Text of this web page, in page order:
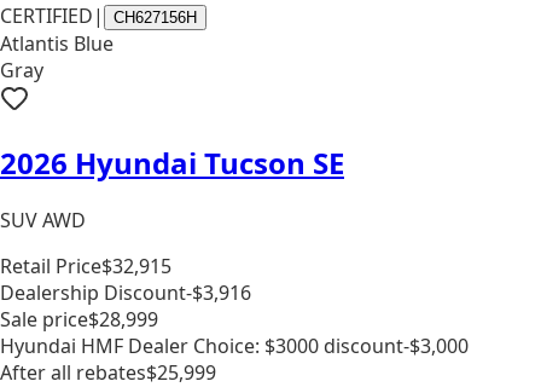
CERTIFIED| CH627156H
Atlantis Blue
Gray
2026 Hyundai Tucson SE
SUV AWD
Retail Price$32,915
Dealership Discount-$3,916
Sale price$28,999
Hyundai HMF Dealer Choice: $3000 discount-$3,000
After all rebates$25,999